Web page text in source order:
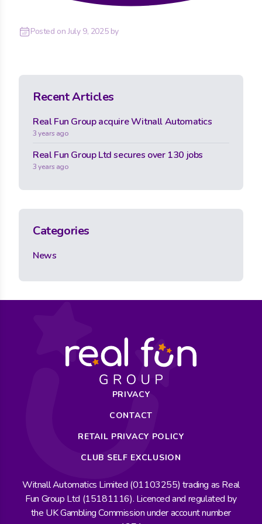
Posted onJuly 9, 2025by
Recent Articles
Real Fun Group acquire Witnall Automatics
3 years ago
Real Fun Group Ltd secures over 130 jobs
3 years ago
Categories
News
PRIVACY
CONTACT
RETAIL PRIVACY POLICY
CLUB SELF EXCLUSION
Witnall Automatics Limited (01103255) trading as Real
Fun Group Ltd (15181116). Licenced and regulated by
the UK Gambling Commission under account number